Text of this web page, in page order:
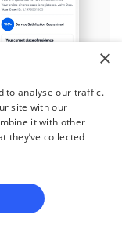
×
to analyse our traffic.
site with our
it with other
they’ve collected